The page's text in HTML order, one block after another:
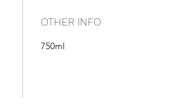
OTHER INFO
750ml